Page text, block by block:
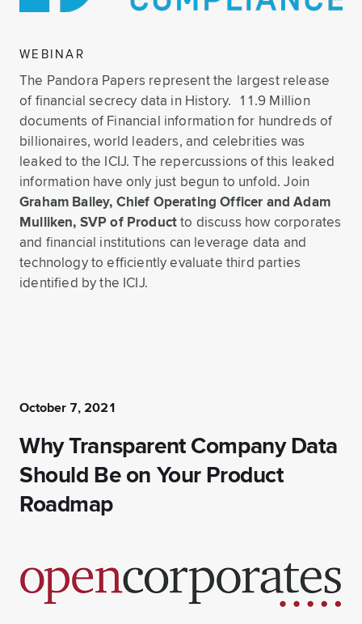
WEBINAR
The Pandora Papers represent the largest release
of financial secrecy data in History. 11.9 Million
documents of Financial information for hundreds of
billionaires, world leaders, and celebrities was
leaked to the ICIJ. The repercussions of this leaked
information have only just begun to unfold. Join
Graham Bailey, Chief Operating Officer and Adam
Mulliken, SVP of Product to discuss how corporates
and financial institutions can leverage data and
technology to efficiently evaluate third parties
identified by the ICIJ.
October 7, 2021
Why Transparent Company Data
Should Be on Your Product
Roadmap